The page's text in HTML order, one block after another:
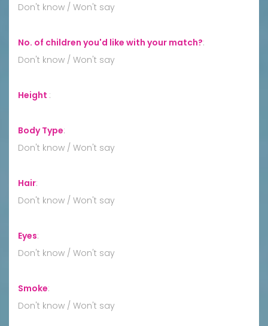
Don't know / Won't say
No. of children you'd like with your match?:
Don't know / Won't say
Height :
Body Type:
Don't know / Won't say
Hair:
Don't know / Won't say
Eyes:
Don't know / Won't say
Smoke:
Don't know / Won't say